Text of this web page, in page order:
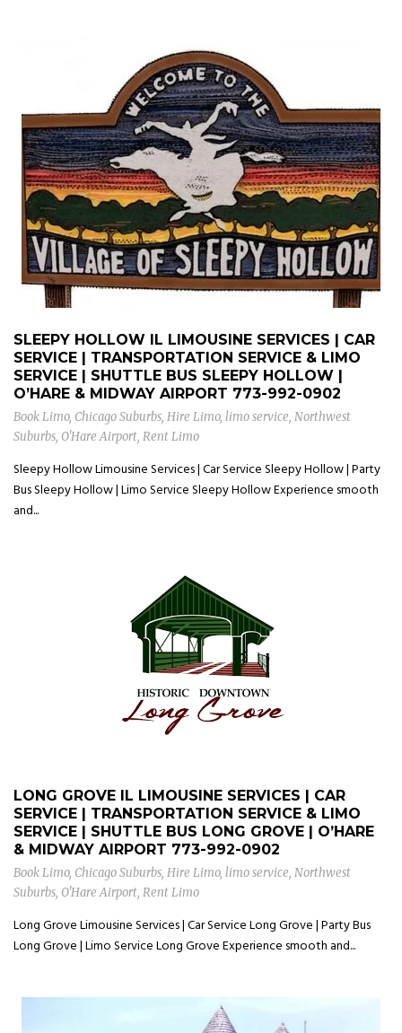
SLEEPY HOLLOW IL LIMOUSINE SERVICES | CAR
SERVICE | TRANSPORTATION SERVICE & LIMO
SERVICE | SHUTTLE BUS SLEEPY HOLLOW |
O’HARE & MIDWAY AIRPORT 773-992-0902
Book Limo, Chicago Suburbs, Hire Limo, limo service, Northwest
Suburbs, O'Hare Airport, Rent Limo
Sleepy Hollow Limousine Services | Car Service Sleepy Hollow | Party
Bus Sleepy Hollow | Limo Service Sleepy Hollow Experience smooth
and...
LONG GROVE IL LIMOUSINE SERVICES | CAR
SERVICE | TRANSPORTATION SERVICE & LIMO
SERVICE | SHUTTLE BUS LONG GROVE | O’HARE
& MIDWAY AIRPORT 773-992-0902
Book Limo, Chicago Suburbs, Hire Limo, limo service, Northwest
Suburbs, O'Hare Airport, Rent Limo
Long Grove Limousine Services | Car Service Long Grove | Party Bus
Long Grove | Limo Service Long Grove Experience smooth and...